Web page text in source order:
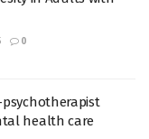
0
psychotherapist
health care